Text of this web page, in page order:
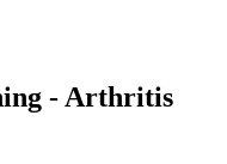
- Arthritis